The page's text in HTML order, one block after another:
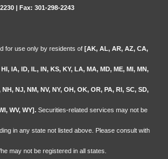
2230 | Fax: 301-298-2243
for use only by residents of [AK, AL, AR, AZ, CA,
IA, ID, IL, IN, KS, KY, LA, MA, MD, ME, MI, MN,
NH, NJ, NM, NV, NY, OH, OK, OR, PA, RI, SC, SD,
WV, WY]. Securities-related services may not be
in any state not listed above. Please consult with
may not be registered in all states.